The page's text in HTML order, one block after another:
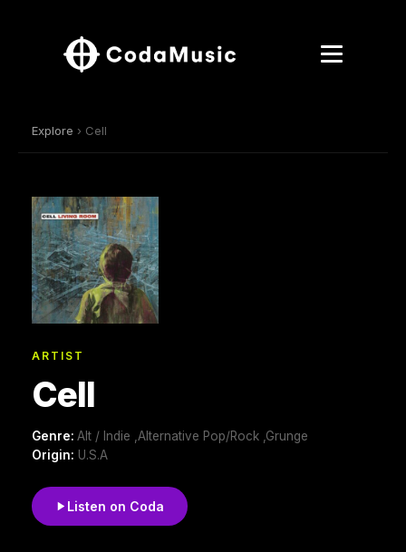
Explore › Cell
ARTIST
Cell
Genre: Alt / Indie ,Alternative Pop/Rock ,Grunge
Origin: U.S.A
Listen on Coda